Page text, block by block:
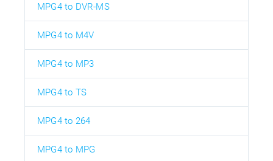
MPG4 to DVR-MS
MPG4 to M4V
MPG4 to MP3
MPG4 to TS
MPG4 to 264
MPG4 to MPG